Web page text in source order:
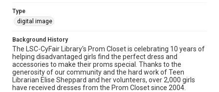
Type
digital image
Background History
The LSC-CyFair Library's Prom Closet is celebrating 10 years of
helping disadvantaged girls find the perfect dress and
accessories to make their proms special. Thanks to the
generosity of our community and the hard work of Teen
Librarian Elise Sheppard and her volunteers, over 2,000 girls
have received dresses from the Prom Closet since 2004.